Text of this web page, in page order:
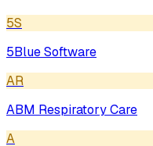
5S
5Blue Software
AR
ABM Respiratory Care
A